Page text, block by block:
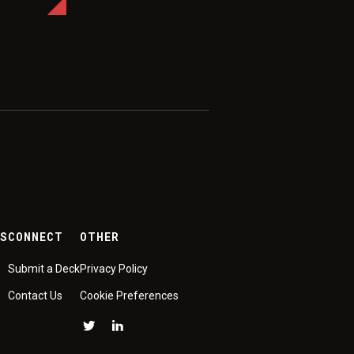
CONNECT
Submit a Deck
Contact Us
OTHER
Privacy Policy
Cookie Preferences